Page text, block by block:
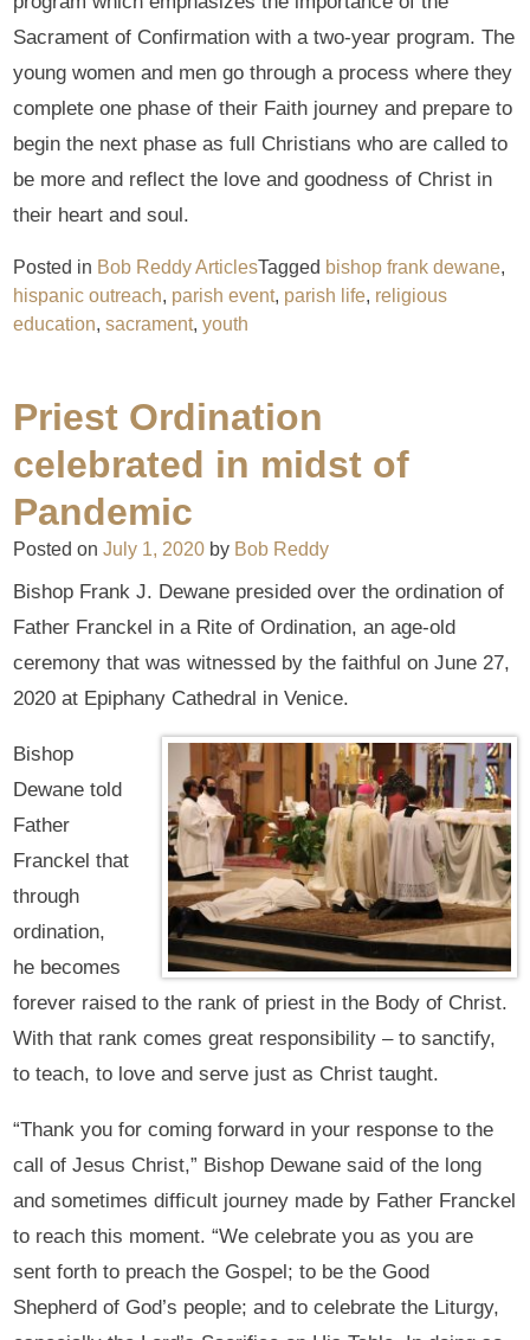
Sacrament of Confirmation with a two-year program. The
young women and men go through a process where they
complete one phase of their Faith journey and prepare to
begin the next phase as full Christians who are called to
be more and reflect the love and goodness of Christ in
their heart and soul.
Posted in Bob Reddy ArticlesTagged bishop frank dewane,
hispanic outreach, parish event, parish life, religious
education,sacrament,youth
Priest Ordination
celebrated in midst of
Pandemic
Posted onJuly 1, 2020 by Bob Reddy
Bishop Frank J. Dewane presided over the ordination of
Father Franckel in a Rite of Ordination, an age-old
ceremony that was witnessed by the faithful on June 27,
2020 at Epiphany Cathedral in Venice.
Bishop
Dewane told
Father
Franckel that
through
ordination,
he becomes
forever raised to the rank of priest in the Body of Christ.
With that rank comes great responsibility – to sanctify,
to teach, to love and serve just as Christ taught.
“Thank you for coming forward in your response to the
call of Jesus Christ,” Bishop Dewane said of the long
and sometimes difficult journey made by Father Franckel
to reach this moment. “We celebrate you as you are
sent forth to preach the Gospel; to be the Good
Shepherd of God’s people; and to celebrate the Liturgy,